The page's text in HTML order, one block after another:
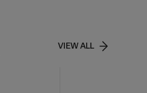
VIEW ALL